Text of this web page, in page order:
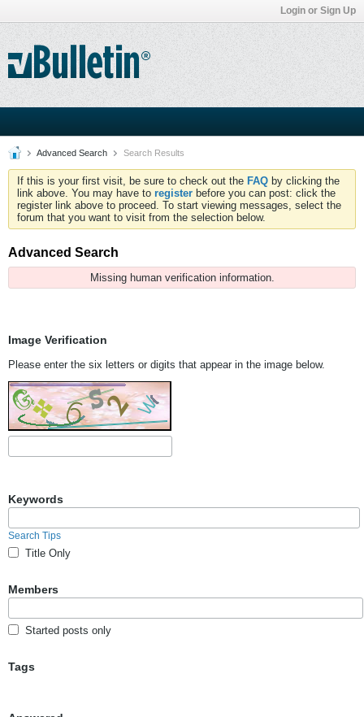
Login or Sign Up
Advanced Search Search Results
If this is your first visit, be sure to check out the FAQ by clicking the
link above. You may have to register before you can post: click the
register link above to proceed. To start viewing messages, select the
forum that you want to visit from the selection below.
Advanced Search
Missing human verification information.
Image Verification
Please enter the six letters or digits that appear in the image below.
Keywords
Search Tips
Title Only
Members
Started posts only
Tags